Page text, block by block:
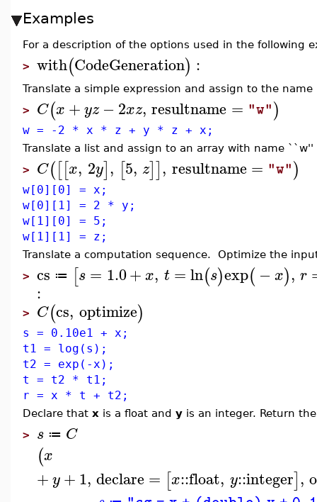
Examples
For a description of the options used in the following
> with(CodeGeneration) :
Translate a simple expression and assign to the
> C(x +yz −2xz, resultname = "w")
w = -2 * x * z + y * z + x;
Translate a list and assign to an array with name
> C([[x, 2y], [5, z]], resultname = "w")
w[0][0] = x;
w[0][1] = 2 * y;
w[1][0] = 5;
w[1][1] = z;
Translate a computation sequence. Optimize the
> cs ≔ [s = 1.0+ x, t =ln(s)exp(−x), r
:
> C(cs, optimize)
s = 0.10e1 + x;
t1 = log(s);
t2 = exp(-x);
t = t2 * t1;
r = x * t + t2;
Declare that x is a float and y is an integer. Return
> s ≔ C
(x
+y+1, declare = [x::float, y::integer],